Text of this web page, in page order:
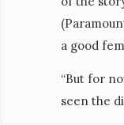
a good
“But for
seen the